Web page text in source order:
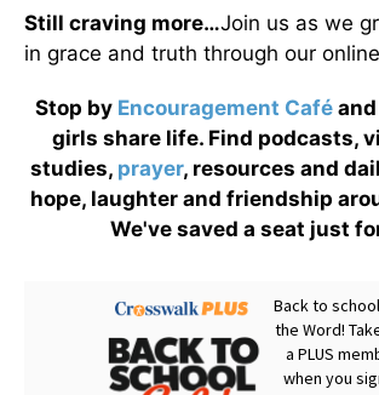
Still craving more…Join us as we
in grace and truth through our
Stop by Encouragement Café
girls share life. Find podcasts,
studies, prayer, resources and
hope, laughter and friendship
We've saved a seat just